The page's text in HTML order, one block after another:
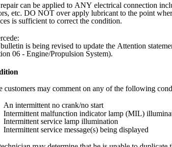
can be applied to ANY electrical connection
etc. DO NOT over apply lubricant to the point
is sufficient to correct the condition.
is being revised to update the Attention
06 - Engine/Propulsion System).
customers may comment on any of the following
An intermittent no crank/no start
Intermittent malfunction indicator lamp (MIL)
Intermittent service lamp illumination
Intermittent service message(s) being displayed